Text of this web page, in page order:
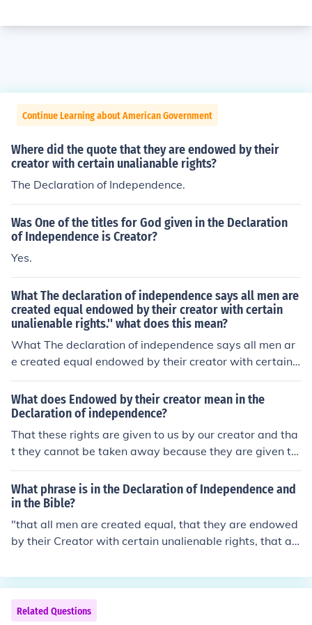
Continue Learning about American Government
Where did the quote that they are endowed by their
creator with certain unalianable rights?
The Declaration of Independence.
Was One of the titles for God given in the Declaration
of Independence is Creator?
Yes.
What The declaration of independence says all men are
created equal endowed by their creator with certain
unalienable rights.'' what does this mean?
What The declaration of independence says all men ar
e created equal endowed by their creator with certain
unalienable rights.'' what does this mean?
What does Endowed by their creator mean in the
Declaration of independence?
That these rights are given to us by our creator and tha
t they cannot be taken away because they are given to
us by said creator. This answer once equated "creator"
with "God" but this was not accurate.
What phrase is in the Declaration of Independence and
in the Bible?
"that all men are created equal, that they are endowed
by their Creator with certain unalienable rights, that a
s." - Declaration of Independence.. and The Bible! &lt;3
Related Questions